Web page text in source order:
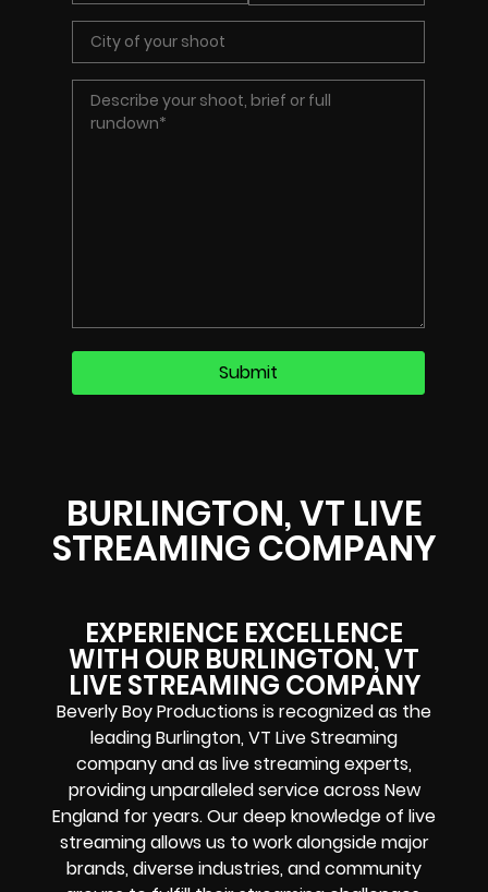
BURLINGTON, VT LIVE
STREAMING COMPANY
EXPERIENCE EXCELLENCE
WITH OUR BURLINGTON, VT
LIVE STREAMING COMPANY
Beverly Boy Productions is recognized as the
leading Burlington, VT Live Streaming
company and as live streaming experts,
providing unparalleled service across New
England for years. Our deep knowledge of live
streaming allows us to work alongside major
brands, diverse industries, and community